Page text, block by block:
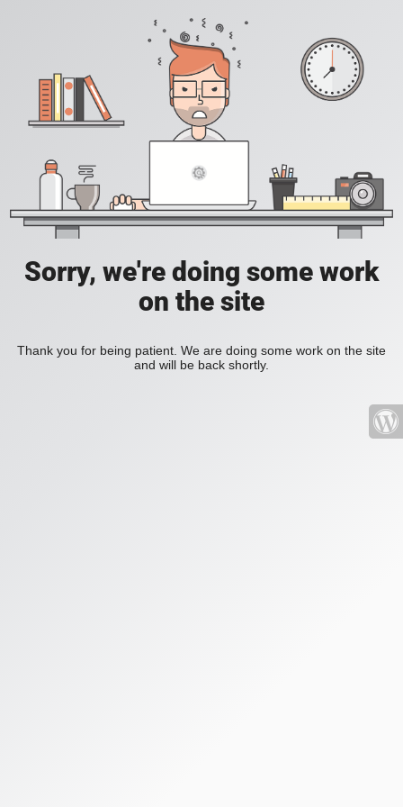
Sorry, we're doing some work
on the site
Thank you for being patient. We are doing some work on the site
and will be back shortly.